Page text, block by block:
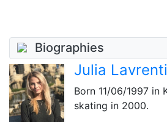
Biographies
Julia
Born 11/06/1997 in
skating in 2000.